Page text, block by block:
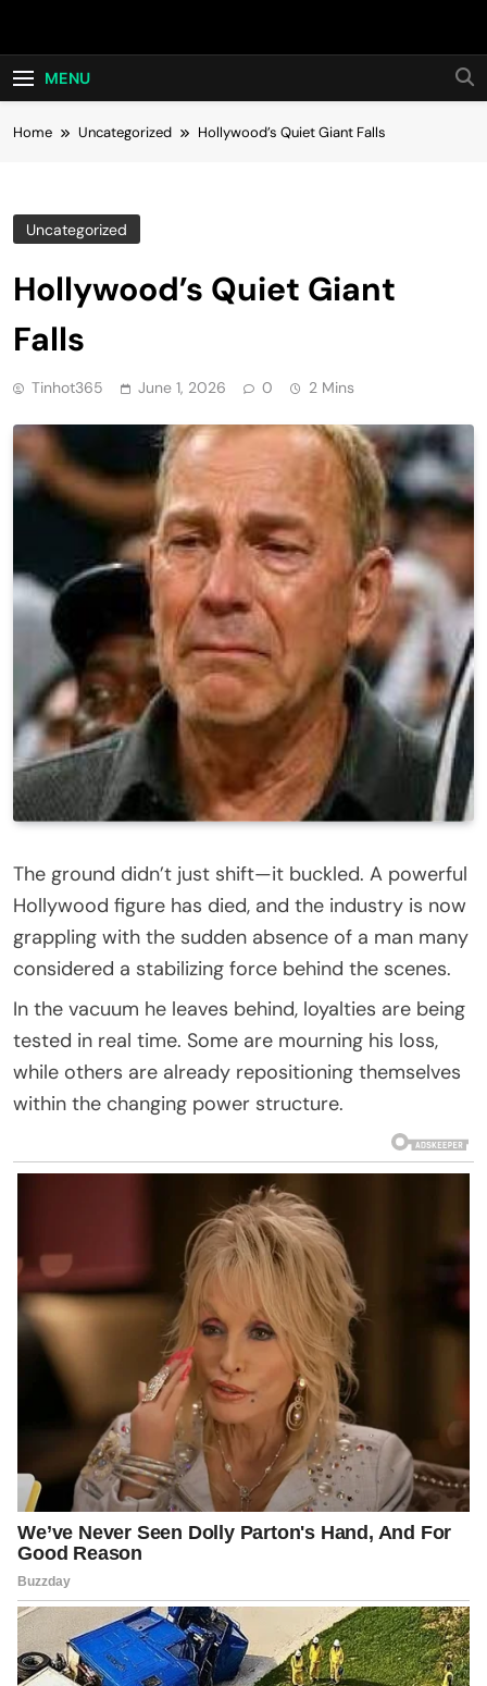
Hot24h
MENU
Home Uncategorized Hollywood’s Quiet Giant Falls
Uncategorized
Hollywood’s Quiet Giant
Falls
Tinhot365 June 1, 2026 0 2 Mins
The ground didn’t just shift—it buckled. A powerful
Hollywood figure has died, and the industry is now
grappling with the sudden absence of a man many
considered a stabilizing force behind the scenes.
In the vacuum he leaves behind, loyalties are being
tested in real time. Some are mourning his loss,
while others are already repositioning themselves
within the changing power structure.